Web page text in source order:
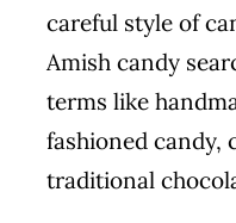
careful style of
Amish candy
terms like
fashioned candy,
traditional